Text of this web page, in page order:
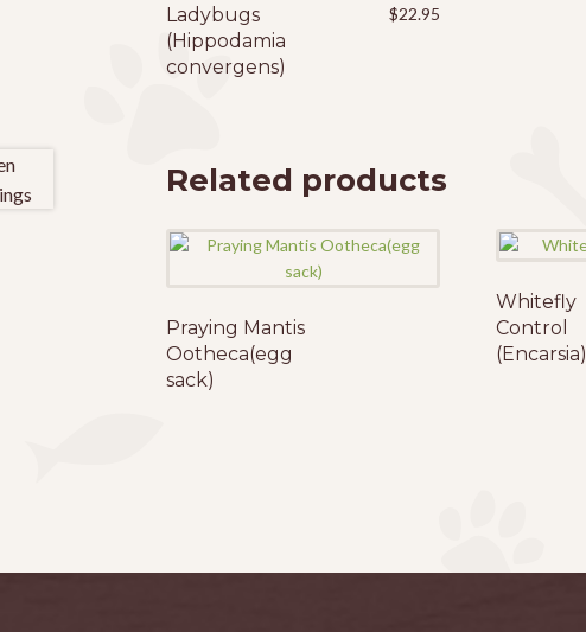
options
may
chosen
on
product
Ladybugs
(Hippodamia
convergens)
$22.95
Related products
Praying Mantis
Ootheca(egg
sack)
Whitefly
Control
(Encarsia)